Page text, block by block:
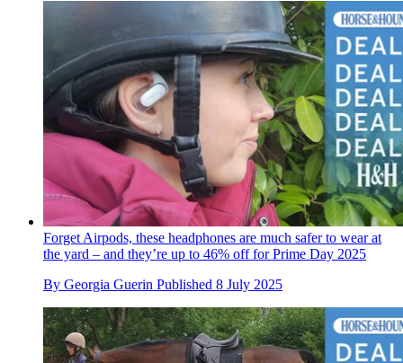
Forget Airpods, these headphones are much safer to wear at
the yard – and they’re up to 46% off for Prime Day 2025
By Georgia Guerin Published 8 July 2025